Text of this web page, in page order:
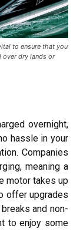
to ensure that you
over dry lands or
overnight,
hassle in your
Companies
meaning a
motor takes up
offer upgrades
and non-
to enjoy some